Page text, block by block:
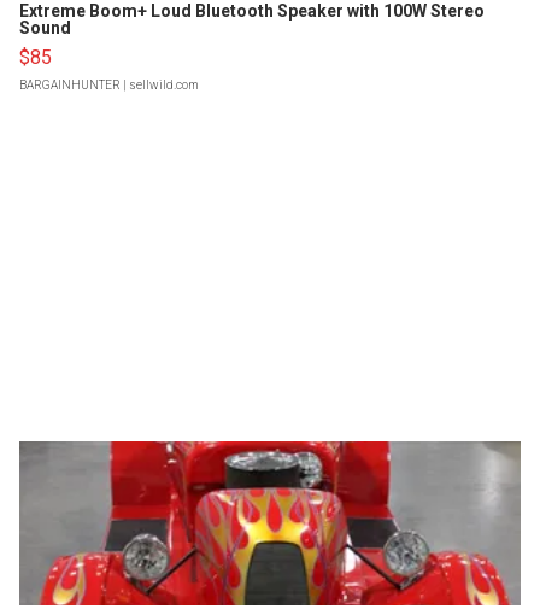
Extreme Boom+ Loud Bluetooth Speaker with 100W Stereo
Sound
$85
BARGAINHUNTER | sellwild.com